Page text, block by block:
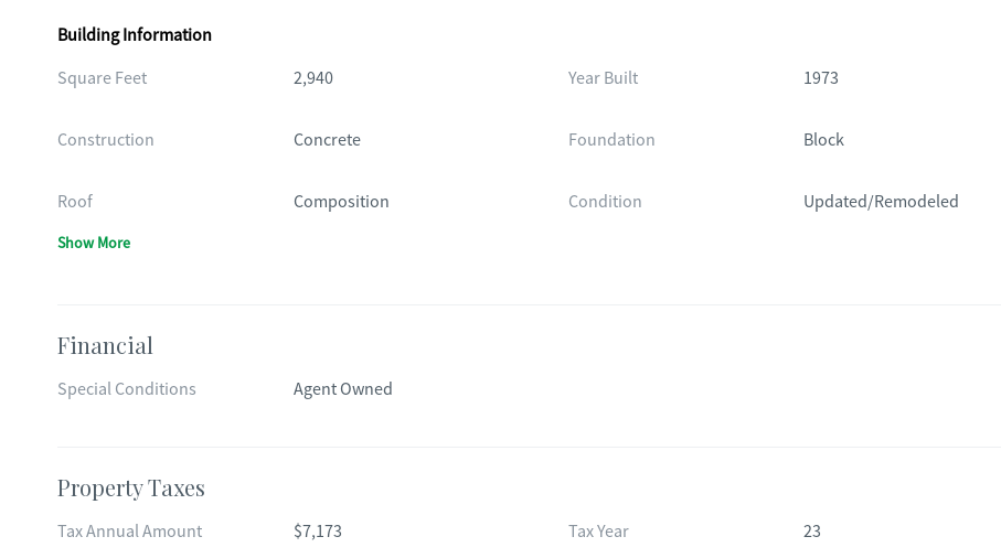
Building Information
Square Feet
2,940 Year Built 1973
Construction Concrete Foundation Block
Roof Composition Condition Updated/Remodeled
Show More
Financial
Special Conditions Agent Owned
Property Taxes
Tax Annual Amount $7,173 Tax Year 23